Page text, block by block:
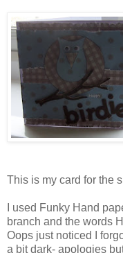
This is my card for the
I used Funky Hand
branch and the words
Oops just noticed I
a bit dark- apologies